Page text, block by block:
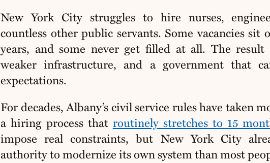
New York City struggles to hire nurses,
countless other public servants. Some vacancies sit
years, and some never get filled at all. The result
weaker infrastructure, and a government that
expectations.
For decades, Albany’s civil service rules have taken
a hiring process that routinely stretches to 15
impose real constraints, but New York City
authority to modernize its own system than most